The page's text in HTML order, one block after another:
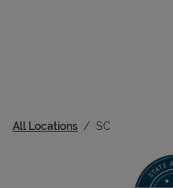
All Locations SC